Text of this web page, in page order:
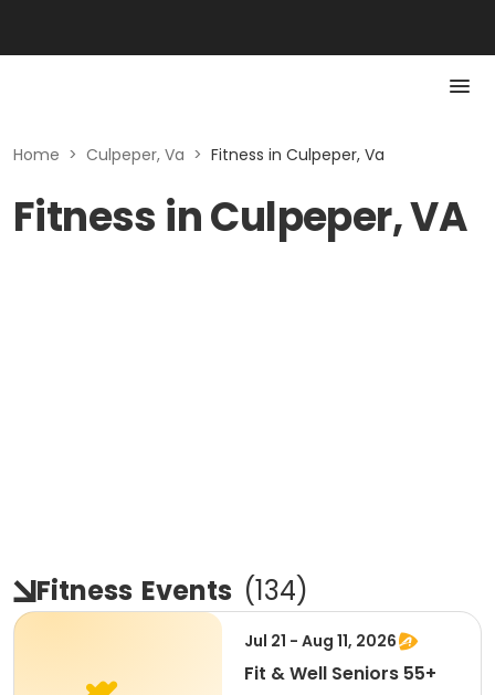
Home > Culpeper, Va > Fitness in Culpeper, Va
Fitness in Culpeper, VA
Fitness Events (134)
Jul 21 - Aug 11, 2026
Fit & Well Seniors 55+